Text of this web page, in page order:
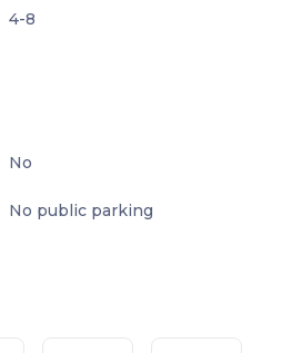
4-8
No
No public parking